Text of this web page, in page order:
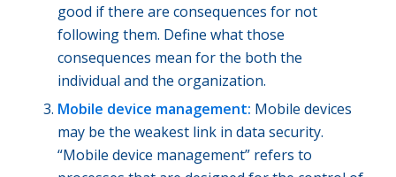
good if there are consequences for not
following them. Define what those
consequences mean for the both the
individual and the organization.
Mobile device management: Mobile devices
may be the weakest link in data security.
“Mobile device management” refers to